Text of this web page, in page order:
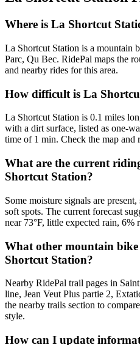
Where is La Shortcut
La Shortcut Station is a mountain
Parc, Qu Bec. RidePal maps the
and nearby rides for this area.
How difficult is La
La Shortcut Station is 0.1 miles
with a dirt surface, listed as one-
time of 1 min. Check the map and
What are the current
Shortcut Station?
Some moisture signals are
soft spots. The current forecast
near 73°F, little expected rain, 6%
What other mountain
Shortcut Station?
Nearby RidePal trail pages in
line, Jean Veut Plus partie 2,
the nearby trails section to
style.
How can I update